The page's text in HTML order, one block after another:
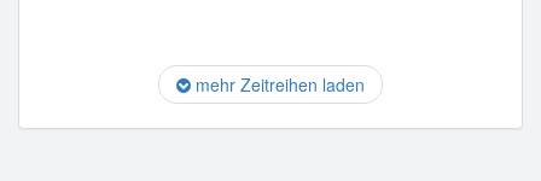
mehr Zeitreihen laden